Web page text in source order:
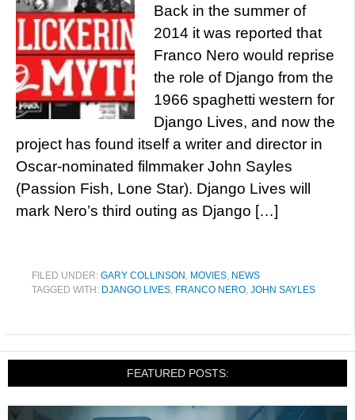
Back in the summer of
2014 it was reported that
Franco Nero would reprise
the role of Django from the
1966 spaghetti western for
Django Lives, and now the
project has found itself a writer and director in
Oscar-nominated filmmaker John Sayles
(Passion Fish, Lone Star). Django Lives will
mark Nero’s third outing as Django […]
FILED UNDER: GARY COLLINSON , MOVIES, NEWS
TAGGED WITH: DJANGO LIVES, FRANCO NERO, JOHN SAYLES
FEATURED POSTS: